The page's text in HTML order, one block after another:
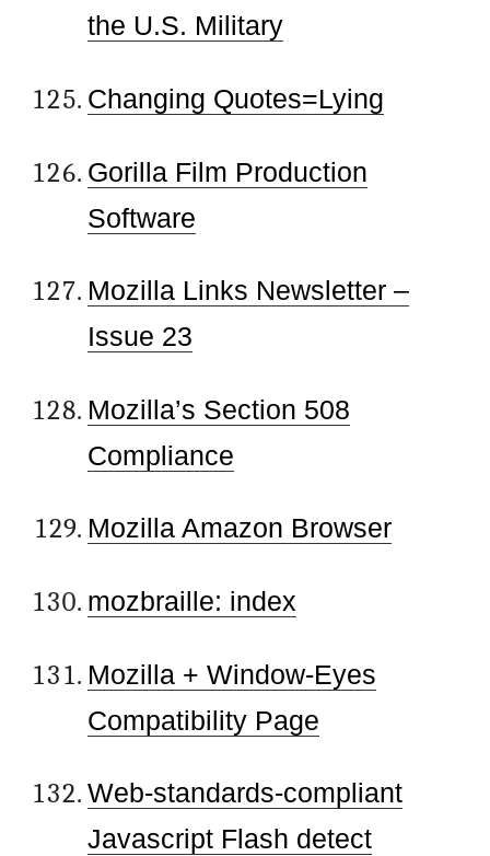
the U.S. Military
Changing Quotes=Lying
Gorilla Film Production
Software
Mozilla Links Newsletter –
Issue 23
Mozilla’s Section 508
Compliance
Mozilla Amazon Browser
mozbraille: index
Mozilla + Window-Eyes
Compatibility Page
Web-standards-compliant
Javascript Flash detect